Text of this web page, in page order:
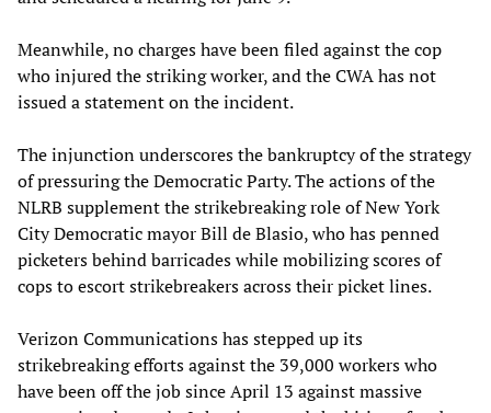
Meanwhile, no charges have been filed against the cop
who injured the striking worker, and the CWA has not
issued a statement on the incident.
The injunction underscores the bankruptcy of the strategy
of pressuring the Democratic Party. The actions of the
NLRB supplement the strikebreaking role of New York
City Democratic mayor Bill de Blasio, who has penned
picketers behind barricades while mobilizing scores of
cops to escort strikebreakers across their picket lines.
Verizon Communications has stepped up its
strikebreaking efforts against the 39,000 workers who
have been off the job since April 13 against massive